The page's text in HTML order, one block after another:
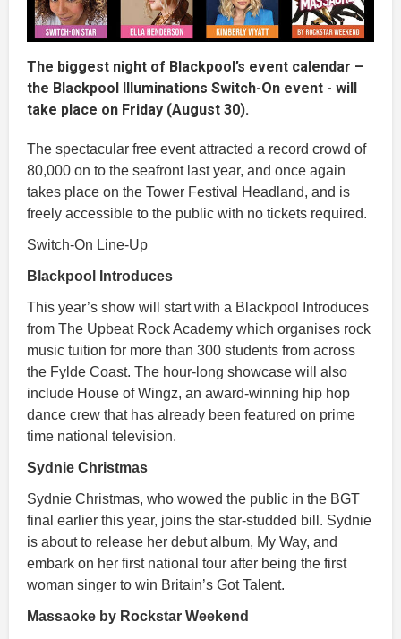
The biggest night of Blackpool’s event calendar –
the Blackpool Illuminations Switch-On event - will
take place on Friday (August 30).
The spectacular free event attracted a record crowd of
80,000 on to the seafront last year, and once again
takes place on the Tower Festival Headland, and is
freely accessible to the public with no tickets required.
Switch-On Line-Up
Blackpool Introduces
This year’s show will start with a Blackpool Introduces
from The Upbeat Rock Academy which organises rock
music tuition for more than 300 students from across
the Fylde Coast. The hour-long showcase will also
include House of Wingz, an award-winning hip hop
dance crew that has already been featured on prime
time national television.
Sydnie Christmas
Sydnie Christmas, who wowed the public in the BGT
final earlier this year, joins the star-studded bill. Sydnie
is about to release her debut album, My Way, and
embark on her first national tour after being the first
woman singer to win Britain’s Got Talent.
Massaoke by Rockstar Weekend